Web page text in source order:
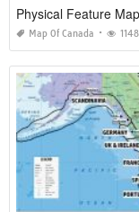
Physical Feature
Map Of Canada